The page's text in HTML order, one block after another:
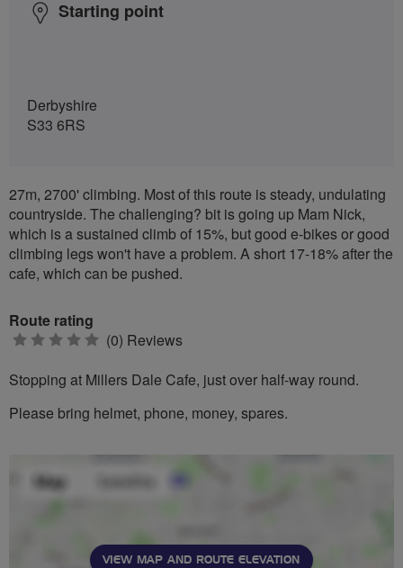
Starting point
Derbyshire
S33 6RS
27m, 2700' climbing. Most of this route is steady, undulating
countryside. The challenging? bit is going up Mam Nick,
which is a sustained climb of 15%, but good e-bikes or good
climbing legs won't have a problem. A short 17-18% after the
cafe, which can be pushed.
Route rating
0 (0) Reviews
Stopping at Millers Dale Cafe, just over half-way round.
Please bring helmet, phone, money, spares.
VIEW MAP AND ROUTE ELEVATION